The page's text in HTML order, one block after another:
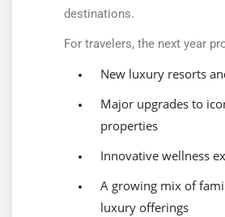
destinations.
For travelers, the next year
New luxury resorts
Major upgrades to
properties
Innovative wellness
A growing mix of
luxury offerings